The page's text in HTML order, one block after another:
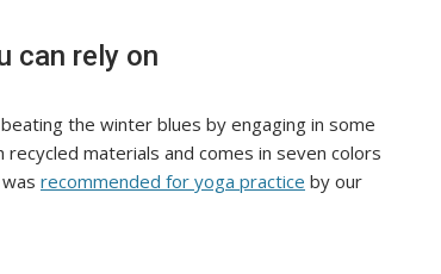
can rely on
the winter blues by engaging in some
materials and comes in seven colors
recommended for yoga practice by our